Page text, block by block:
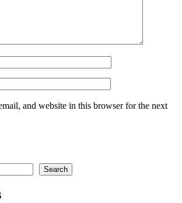
and website in this browser for the next
Search